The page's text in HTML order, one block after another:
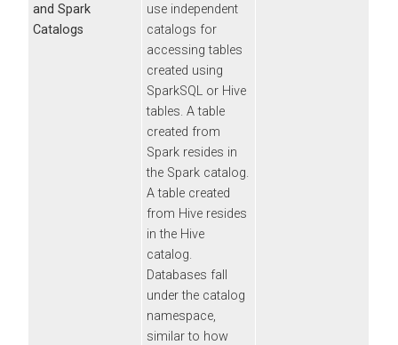
and Spark
Catalogs
use independent
catalogs for
accessing tables
created using
SparkSQL or Hive
tables. A table
created from
Spark resides in
the Spark catalog.
A table created
from Hive resides
in the Hive
catalog.
Databases fall
under the catalog
namespace,
similar to how